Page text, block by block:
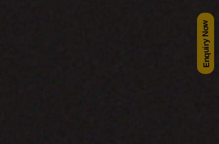
Enquiry Now